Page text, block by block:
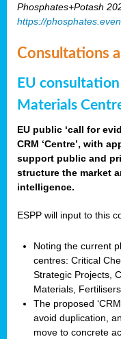
Phosphates+Potash
https://
Consultations
EU
Materials
EU public ‘call for
CRM ‘Centre’, with
support public and
structure the market
intelligence.
ESPP will input to this
Noting the current
centres: Critical
Strategic Projects,
Materials,
The proposed
avoid duplication,
move to concrete